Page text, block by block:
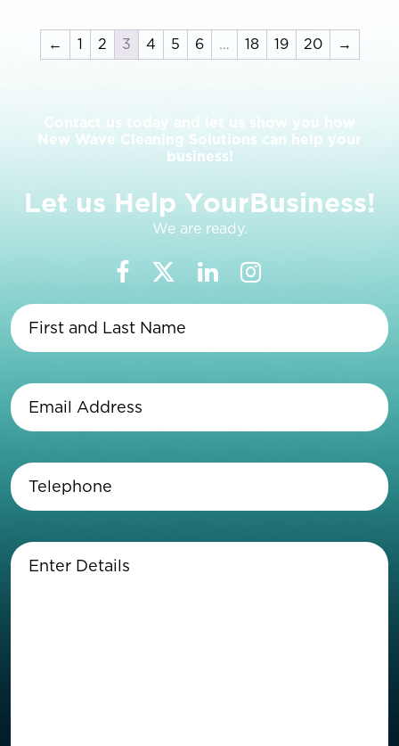
← 1 2 3 4 5 6 … 18 19 20 →
Contact us today and let us show you how
New Wave Cleaning Solutions can help your
business!
Let us Help YourBusiness!
We are ready.
Last